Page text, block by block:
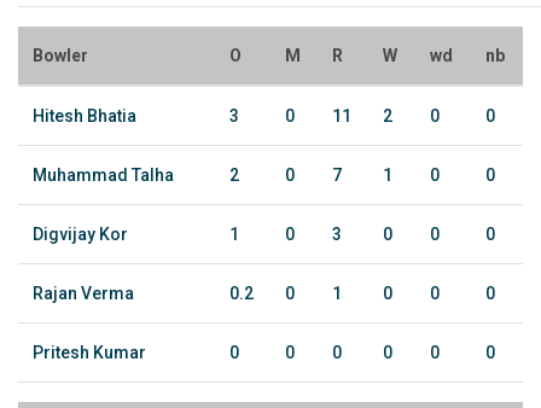
Bowler O M R W wd nb
Hitesh Bhatia 3 0 11 2 0 0
Muhammad Talha 2 0 7 1 0 0
Digvijay Kor 1 0 3 0 0 0
Rajan Verma 0.2 0 1 0 0 0
Pritesh Kumar 0 0 0 0 0 0